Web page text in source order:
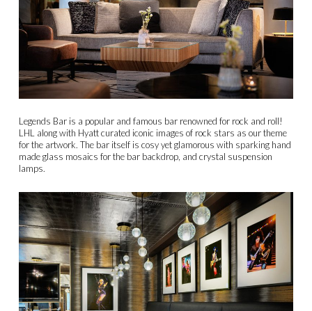
Legends Bar is a popular and famous bar renowned for rock and roll!
LHL along with Hyatt curated iconic images of rock stars as our theme
for the artwork. The bar itself is cosy yet glamorous with sparking hand
made glass mosaics for the bar backdrop, and crystal suspension
lamps.